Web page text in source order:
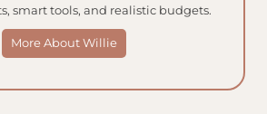
smart tools, and realistic budgets.
More About Willie